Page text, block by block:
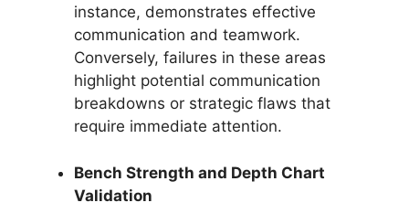
instance, demonstrates effective
communication and teamwork.
Conversely, failures in these areas
highlight potential communication
breakdowns or strategic flaws that
require immediate attention.
Bench Strength and Depth Chart
Validation